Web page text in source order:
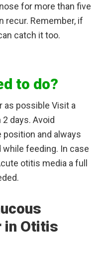
for more than five
recur. Remember, if
catch it too.
to do?
as possible Visit a
days. Avoid
and always
while feeding. In case
otitis media a full
in Otitis